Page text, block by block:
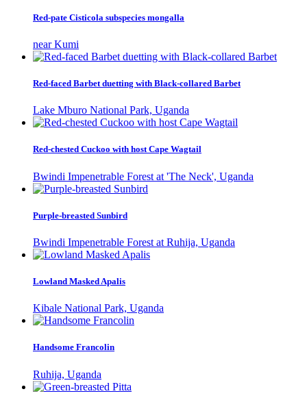
Red-pate Cisticola subspecies mongalla
near Kumi
Red-faced Barbet duetting with Black-collared Barbet
Lake Mburo National Park, Uganda
Red-chested Cuckoo with host Cape Wagtail
Bwindi Impenetrable Forest at 'The Neck', Uganda
Purple-breasted Sunbird
Bwindi Impenetrable Forest at Ruhija, Uganda
Lowland Masked Apalis
Kibale National Park, Uganda
Handsome Francolin
Ruhija, Uganda